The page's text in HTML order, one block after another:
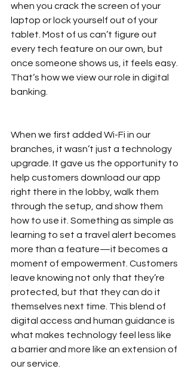
when you crack the screen of your
laptop or lock yourself out of your
tablet. Most of us can’t figure out
every tech feature on our own, but
once someone shows us, it feels easy.
That’s how we view our role in digital
banking.
When we first added Wi-Fi in our
branches, it wasn’t just a technology
upgrade. It gave us the opportunity to
help customers download our app
right there in the lobby, walk them
through the setup, and show them
how to use it. Something as simple as
learning to set a travel alert becomes
more than a feature—it becomes a
moment of empowerment. Customers
leave knowing not only that they’re
protected, but that they can do it
themselves next time. This blend of
digital access and human guidance is
what makes technology feel less like
a barrier and more like an extension of
our service.